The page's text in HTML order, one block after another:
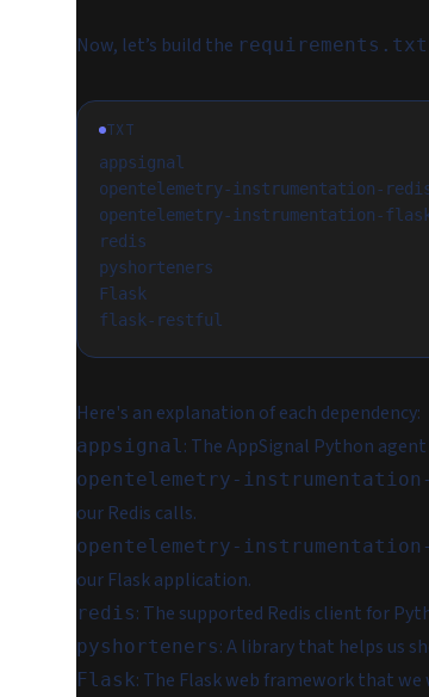
Now, let’s build the requirements.txt
TXT
appsignal
opentelemetry-instrumentation-
opentelemetry-instrumentation-
redis
pyshorteners
Flask
flask-restful
Here's an explanation of each dependency:
appsignal: The AppSignal Python
opentelemetry-
our Redis calls.
opentelemetry-
our Flask application.
redis: The supported Redis client for
pyshorteners: A library that helps us
Flask: The Flask web framework that